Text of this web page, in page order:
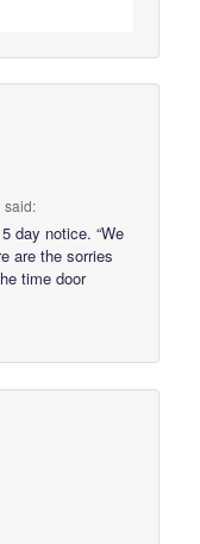
said:
day notice. “We
are the sorries
time door